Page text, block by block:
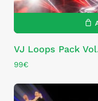
VJ Loops Pack
99€